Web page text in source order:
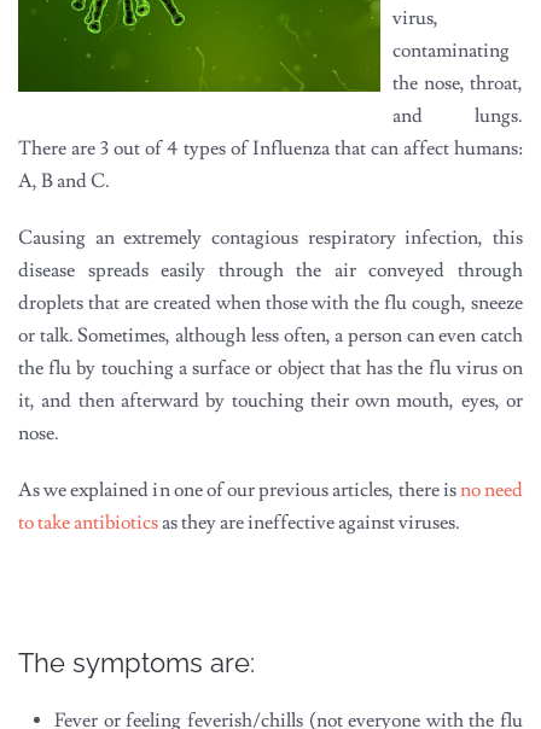
virus,
contaminating
the nose, throat,
and lungs.
There are 3 out of 4 types of Influenza that can affect humans:
A, B and C.
Causing an extremely contagious respiratory infection, this
disease spreads easily through the air conveyed through
droplets that are created when those with the flu cough, sneeze
or talk. Sometimes, although less often, a person can even catch
the flu by touching a surface or object that has the flu virus on
it, and then afterward by touching their own mouth, eyes, or
nose.
As we explained in one of our previous articles, there isno need
to take antibioticsas they are ineffective against viruses.
The symptoms are:
Fever or feeling feverish/chills (not everyone with the flu